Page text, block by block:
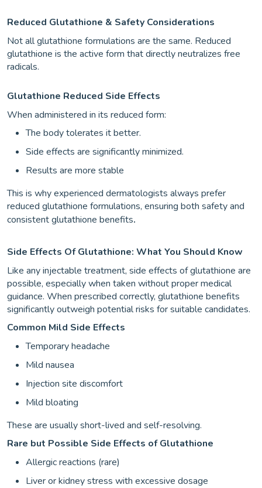
Reduced Glutathione & Safety Considerations
Not all glutathione formulations are the same. Reduced
glutathione is the active form that directly neutralizes free
radicals.
Glutathione Reduced Side Effects
When administered in its reduced form:
The body tolerates it better.
Side effects are significantly minimized.
Results are more stable
This is why experienced dermatologists always prefer
reduced glutathione formulations, ensuring both safety and
consistent glutathione benefits.
Side Effects Of Glutathione: What You Should Know
Like any injectable treatment, side effects of glutathione are
possible, especially when taken without proper medical
guidance. When prescribed correctly, glutathione benefits
significantly outweigh potential risks for suitable candidates.
Common Mild Side Effects
Temporary headache
Mild nausea
Injection site discomfort
Mild bloating
These are usually short-lived and self-resolving.
Rare but Possible Side Effects of Glutathione
Allergic reactions (rare)
Liver or kidney stress with excessive dosage